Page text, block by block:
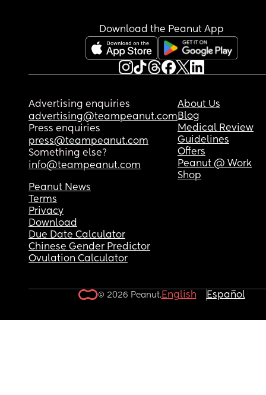
Download the Peanut App
Advertising enquiries
advertising@teampeanut.com
Press enquiries
press@teampeanut.com
Something else?
info@teampeanut.com
About Us
Blog
Medical Review
Guidelines
Offers
Peanut @ Work
Shop
Peanut News
Terms
Privacy
Download
Due Date Calculator
Chinese Gender Predictor
Ovulation Calculator
© 2026 Peanut.English Español